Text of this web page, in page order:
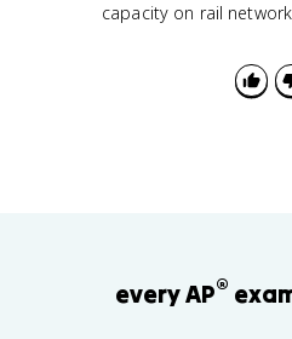
capacity on rail
every AP®